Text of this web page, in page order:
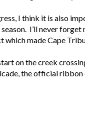
I think it is also
I’ll never
which made Cape
on the creek
the official